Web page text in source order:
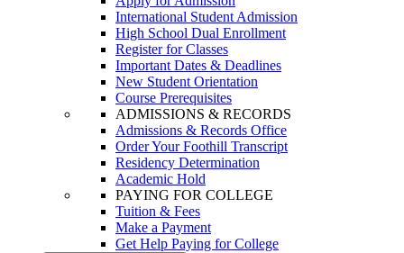
International Student Admission
High School Dual Enrollment
Register for Classes
Important Dates & Deadlines
New Student Orientation
Course Prerequisites
ADMISSIONS & RECORDS
Admissions & Records Office
Order Your Foothill Transcript
Residency Determination
Academic Hold
PAYING FOR COLLEGE
Tuition & Fees
Make a Payment
Get Help Paying for College